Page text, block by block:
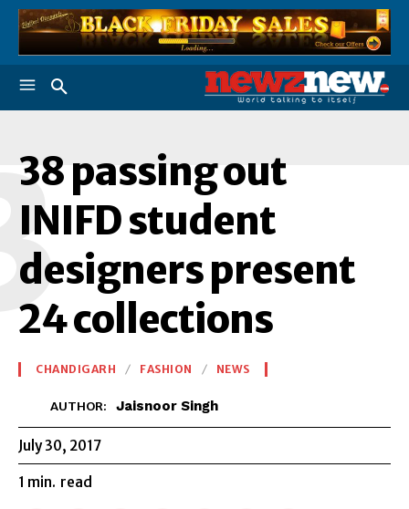
38 passing out
INIFD student
designers present
24 collections
CHANDIGARH FASHION NEWS
AUTHOR: Jaisnoor Singh
July 30, 2017
1 min. read